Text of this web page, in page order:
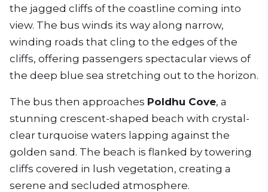
the jagged cliffs of the coastline coming into
view. The bus winds its way along narrow,
winding roads that cling to the edges of the
cliffs, offering passengers spectacular views of
the deep blue sea stretching out to the horizon.
The bus then approaches Poldhu Cove, a
stunning crescent-shaped beach with crystal-
clear turquoise waters lapping against the
golden sand. The beach is flanked by towering
cliffs covered in lush vegetation, creating a
serene and secluded atmosphere.